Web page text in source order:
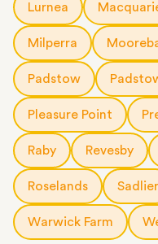
Lurnea
Milperra
Padstow
Pleasure Point
Raby Revesby
Roselands Sadlier
Warwick Farm